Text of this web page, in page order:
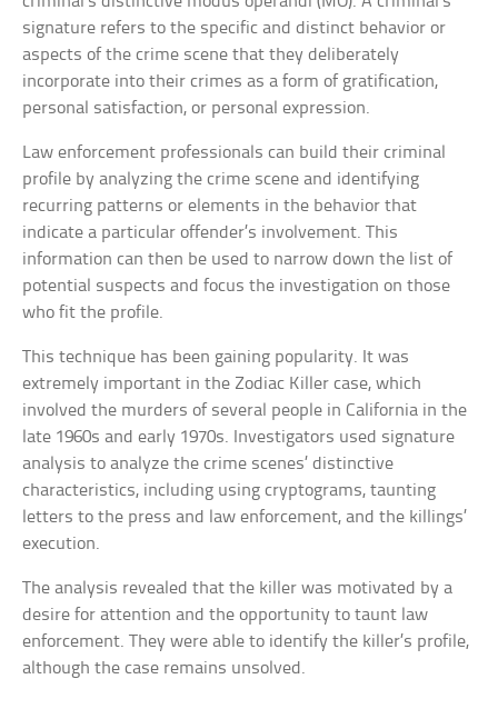
signature refers to the specific and distinct behavior or
aspects of the crime scene that they deliberately
incorporate into their crimes as a form of gratification,
personal satisfaction, or personal expression.
Law enforcement professionals can build their criminal
profile by analyzing the crime scene and identifying
recurring patterns or elements in the behavior that
indicate a particular offender’s involvement. This
information can then be used to narrow down the list of
potential suspects and focus the investigation on those
who fit the profile.
This technique has been gaining popularity. It was
extremely important in the Zodiac Killer case, which
involved the murders of several people in California in the
late 1960s and early 1970s. Investigators used signature
analysis to analyze the crime scenes’ distinctive
characteristics, including using cryptograms, taunting
letters to the press and law enforcement, and the killings’
execution.
The analysis revealed that the killer was motivated by a
desire for attention and the opportunity to taunt law
enforcement. They were able to identify the killer’s profile,
although the case remains unsolved.